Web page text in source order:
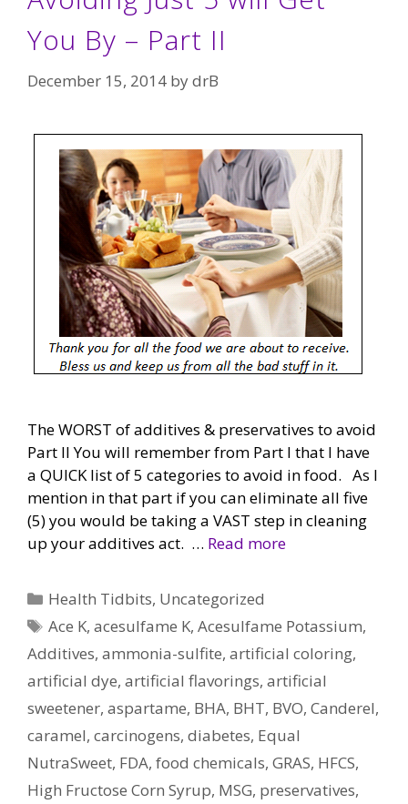
You By – Part II
December 15, 2014 bydrB
The WORST of additives & preservatives to avoid
Part II You will remember from Part I that I have
a QUICK list of 5 categories to avoid in food. As I
mention in that part if you can eliminate all five
(5) you would be taking a VAST step in cleaning
up your additives act. … Read more
Categories
Health Tidbits, Uncategorized
Tags
Ace K,acesulfame K,Acesulfame Potassium,
Additives, ammonia-sulfite, artificial coloring,
artificial dye, artificial flavorings, artificial
sweetener, aspartame, BHA, BHT, BVO, Canderel,
caramel, carcinogens, diabetes, Equal
NutraSweet, FDA, food chemicals, GRAS, HFCS,
High Fructose Corn Syrup, MSG, preservatives,